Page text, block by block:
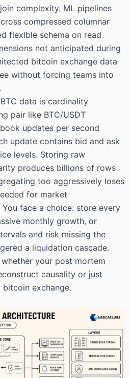
complexity. ML pipelines
compressed columnar
flexible schema on read
not anticipated during
bitcoin exchange data
without forcing teams into
data is cardinality
pair like BTC/USDT
updates per second
update contains bid and ask
levels. Storing raw
produces billions of rows
too aggressively loses
for market
face a choice: store every
monthly growth, or
and risk missing the
a liquidation cascade.
your post mortem
causality or just
exchange.